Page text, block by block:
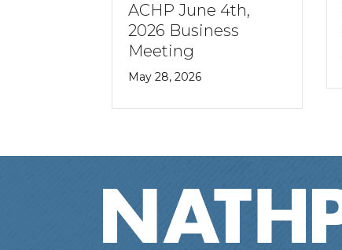
ACHP June 4th,
2026 Business
Meeting
May 28, 2026